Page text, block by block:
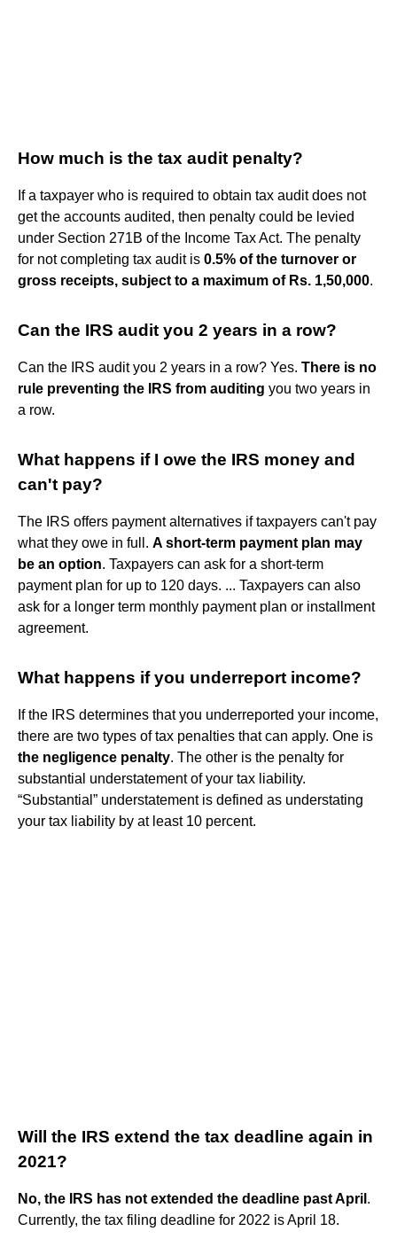
How much is the tax audit penalty?
If a taxpayer who is required to obtain tax audit does not
get the accounts audited, then penalty could be levied
under Section 271B of the Income Tax Act. The penalty
for not completing tax audit is 0.5% of the turnover or
gross receipts, subject to a maximum of Rs. 1,50,000.
Can the IRS audit you 2 years in a row?
Can the IRS audit you 2 years in a row? Yes. There is no
rule preventing the IRS from auditing you two years in
a row.
What happens if I owe the IRS money and
can't pay?
The IRS offers payment alternatives if taxpayers can't pay
what they owe in full. A short-term payment plan may
be an option. Taxpayers can ask for a short-term
payment plan for up to 120 days. ... Taxpayers can also
ask for a longer term monthly payment plan or installment
agreement.
What happens if you underreport income?
If the IRS determines that you underreported your income,
there are two types of tax penalties that can apply. One is
the negligence penalty. The other is the penalty for
substantial understatement of your tax liability.
“Substantial” understatement is defined as understating
your tax liability by at least 10 percent.
Will the IRS extend the tax deadline again in
2021?
No, the IRS has not extended the deadline past April .
Currently, the tax filing deadline for 2022 is April 18.